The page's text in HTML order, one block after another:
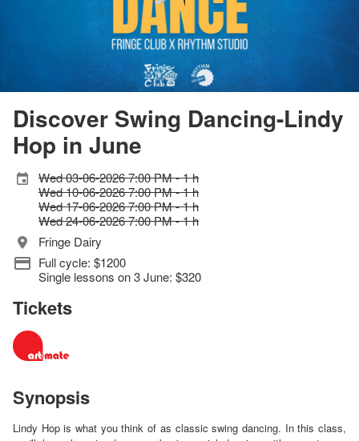
Discover Swing Dancing-Lindy
Hop in June
Wed 03-06-2026 7:00 PM - 1 h
Wed 10-06-2026 7:00 PM - 1 h
Wed 17-06-2026 7:00 PM - 1 h
Wed 24-06-2026 7:00 PM - 1 h
Fringe Dairy
Full cycle: $1200
Single lessons on 3 June: $320
Tickets
Synopsis
Lindy Hop is what you think of as classic swing dancing. In this class,